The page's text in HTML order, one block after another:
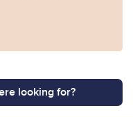
looking for?